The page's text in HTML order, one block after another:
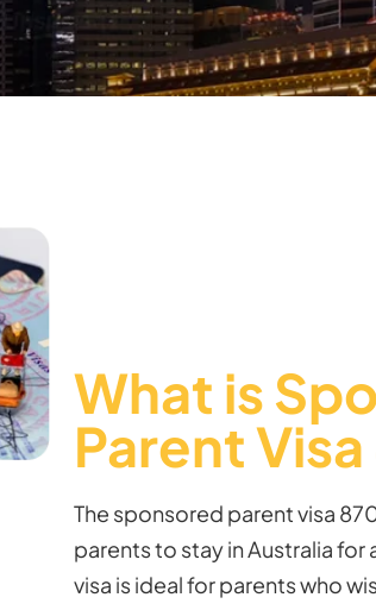
What is
Parent
The sponsored parent visa
parents to stay in Australia for
visa is ideal for parents who